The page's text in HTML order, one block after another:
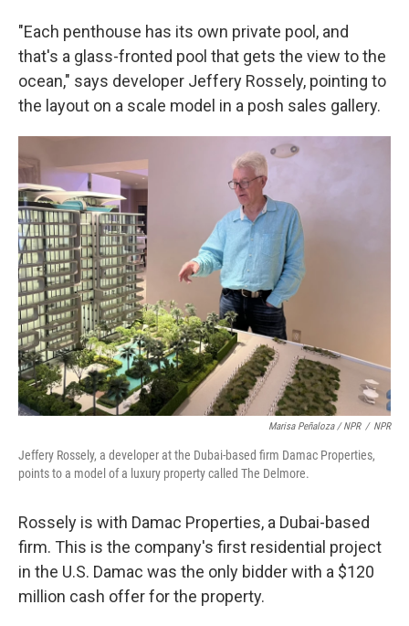
"Each penthouse has its own private pool, and
that's a glass-fronted pool that gets the view to the
ocean," says developer Jeffery Rossely, pointing to
the layout on a scale model in a posh sales gallery.
Marisa Peñaloza / NPR / NPR
Jeffery Rossely, a developer at the Dubai-based firm Damac Properties,
points to a model of a luxury property called The Delmore.
Rossely is with Damac Properties, a Dubai-based
firm. This is the company's first residential project
in the U.S. Damac was the only bidder with a $120
million cash offer for the property.